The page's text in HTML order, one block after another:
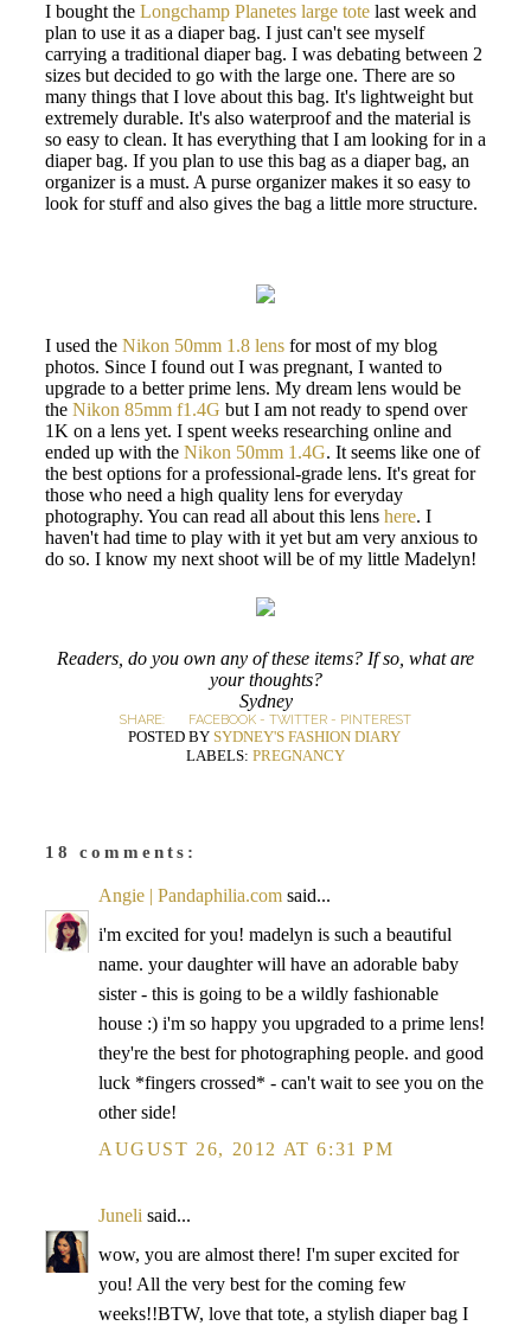
I bought the Longchamp Planetes large tote last week and
plan to use it as a diaper bag. I just can't see myself
carrying a traditional diaper bag. I was debating between 2
sizes but decided to go with the large one. There are so
many things that I love about this bag. It's lightweight but
extremely durable. It's also waterproof and the material is
so easy to clean. It has everything that I am looking for in a
diaper bag. If you plan to use this bag as a diaper bag, an
organizer is a must. A purse organizer makes it so easy to
look for stuff and also gives the bag a little more structure.
I used the Nikon 50mm 1.8 lens for most of my blog
photos. Since I found out I was pregnant, I wanted to
upgrade to a better prime lens. My dream lens would be
the Nikon 85mm f1.4G but I am not ready to spend over
1K on a lens yet. I spent weeks researching online and
ended up with the Nikon 50mm 1.4G. It seems like one of
the best options for a professional-grade lens. It's great for
those who need a high quality lens for everyday
photography. You can read all about this lens here. I
haven't had time to play with it yet but am very anxious to
do so. I know my next shoot will be of my little Madelyn!
Readers, do you own any of these items? If so, what are
your thoughts?
Sydney
SHARE: FACEBOOK - TWITTER - PINTEREST
POSTED BY SYDNEY'S FASHION DIARY
LABELS: PREGNANCY
18 comments:
Angie | Pandaphilia.com said...
i'm excited for you! madelyn is such a beautiful
name. your daughter will have an adorable baby
sister - this is going to be a wildly fashionable
house :) i'm so happy you upgraded to a prime lens!
they're the best for photographing people. and good
luck *fingers crossed* - can't wait to see you on the
other side!
AUGUST 26, 2012 AT 6:31 PM
Juneli said...
wow, you are almost there! I'm super excited for
you! All the very best for the coming few
weeks!!BTW, love that tote, a stylish diaper bag I